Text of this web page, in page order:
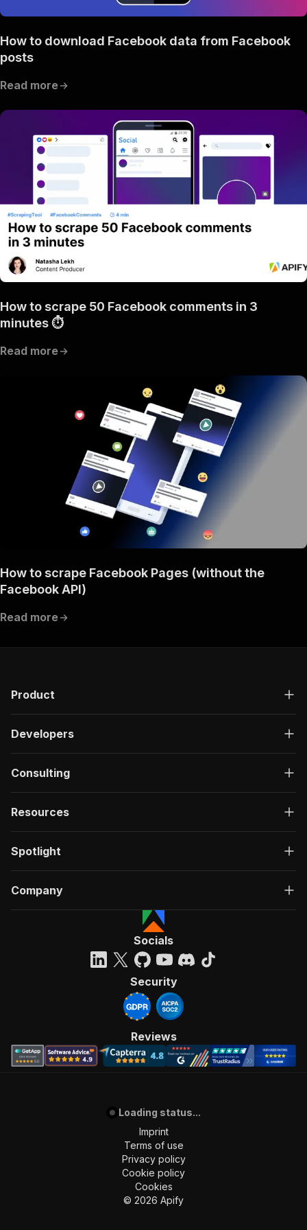
How to download Facebook data from Facebook
posts
Read more
How to scrape 50 Facebook comments in 3
minutes ⏱
Read more
How to scrape Facebook Pages (without the
Facebook API)
Read more
Product
Developers
Consulting
Resources
Spotlight
Company
Socials
Security
Reviews
Loading status...
Imprint
Terms of use
Privacy policy
Cookie policy
Cookies
© 2026 Apify